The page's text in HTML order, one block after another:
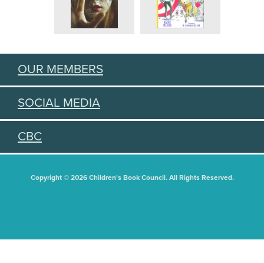
OUR MEMBERS
SOCIAL MEDIA
CBC
Copyright © 2026 Children's Book Council. All Rights Reserved.